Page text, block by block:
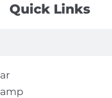
Quick Links